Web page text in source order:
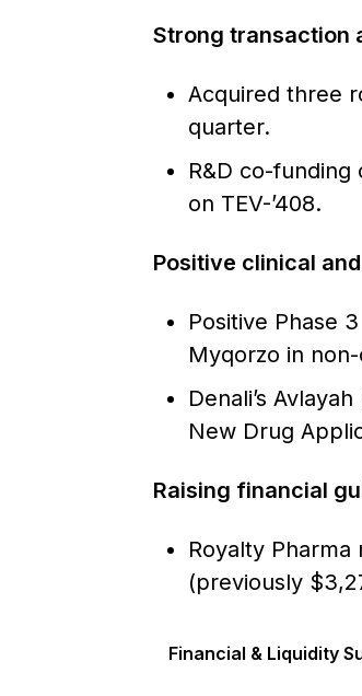
Strong transaction
Acquired three
quarter.
R&D co-
on TEV-’408.
Positive clinical
Positive Phase
Myqorzo in
Denali’s
New Drug
Raising financial
Royalty
(previously
Financial & Liquidity